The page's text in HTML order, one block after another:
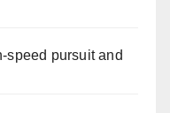
speed pursuit and